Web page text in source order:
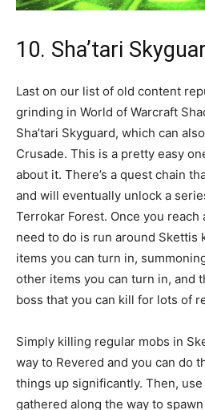
10. Sha’tari
Last on our list of old content
grinding in World of Warcraft
Sha’tari Skyguard, which can
Crusade. This is a pretty easy
about it. There’s a quest chain
and will eventually unlock a
Terrokar Forest. Once you reach
need to do is run around Skettis
items you can turn in,
other items you can turn in, and
boss that you can kill for lots of
Simply killing regular mobs in
way to Revered and you can do
things up significantly. Then,
gathered along the way to